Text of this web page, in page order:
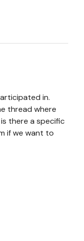
in.
thread where
there a specific
if we want to